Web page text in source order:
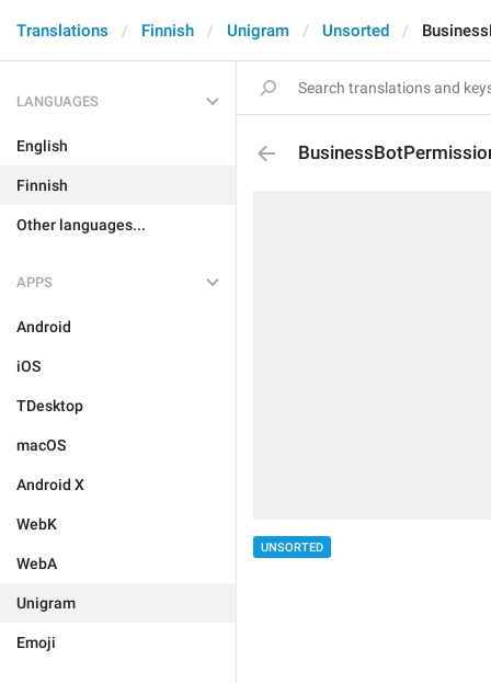
Translations Finnish Unigram Unsorted
LANGUAGES
English
Finnish
Other languages...
APPS
Android
iOS
TDesktop
macOS
Android X
WebK
WebA
Unigram
Emoji
UNSORTED